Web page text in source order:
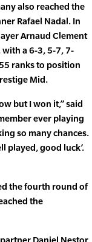
also reached the
Rafael Nadal. In
Arnaud Clement
a 6-3, 5-7, 7-
ranks to position
Mid.
but I won it,” said
ever playing
so many chances.
played, good luck’.
the fourth round of
the
Daniel Nestor